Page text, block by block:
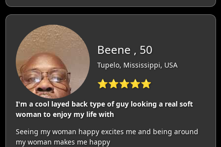
Beene , 50
Tupelo, Mississippi, USA
⭐⭐⭐⭐⭐
I'm a cool layed back type of guy looking a real soft
woman to enjoy my life with
Seeing my woman happy excites me and being around
my woman makes me happy